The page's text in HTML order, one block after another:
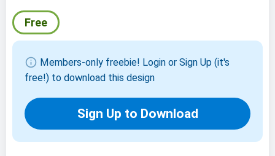
Free
info Members-only freebie! Login or Sign Up (it's
free!) to download this design
Sign Up to Download